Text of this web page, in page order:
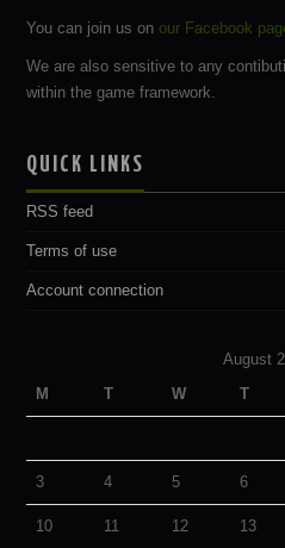
You can join us onour Facebook
We are also sensitive to any
within the game framework.
QUICK LINKS
RSS feed
Terms of use
Account connection
August
M T W T
3 4 5 6
10 11 12 13